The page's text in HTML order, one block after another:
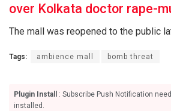
over Kolkata doctor rape-
The mall was reopened to the public
Tags: ambience mall bomb threat
Plugin Install
: Subscribe Push Notification
installed.